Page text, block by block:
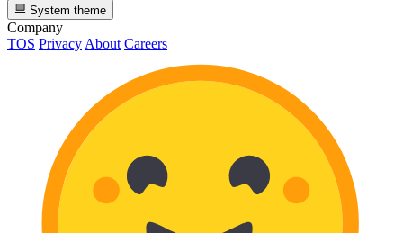
System theme
Company
TOS Privacy About Careers